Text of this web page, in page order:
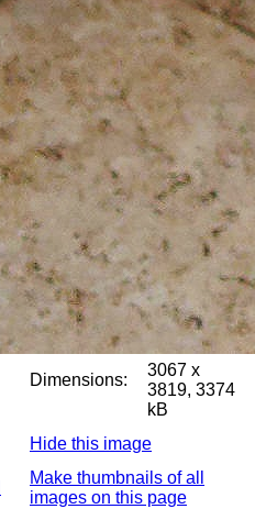
Dimensions:
3067 x
3819, 3374
kB
Hide this image
Make thumbnails of all
images on this page